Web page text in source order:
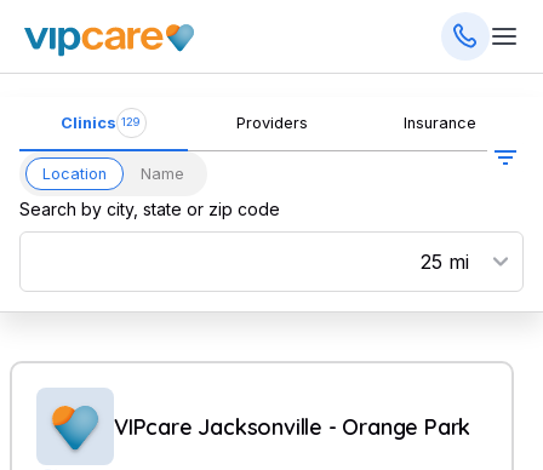
Clinics 129 Providers Insurance
Location Name
Search by city, state or zip code
VIPcare Jacksonville - Orange Park